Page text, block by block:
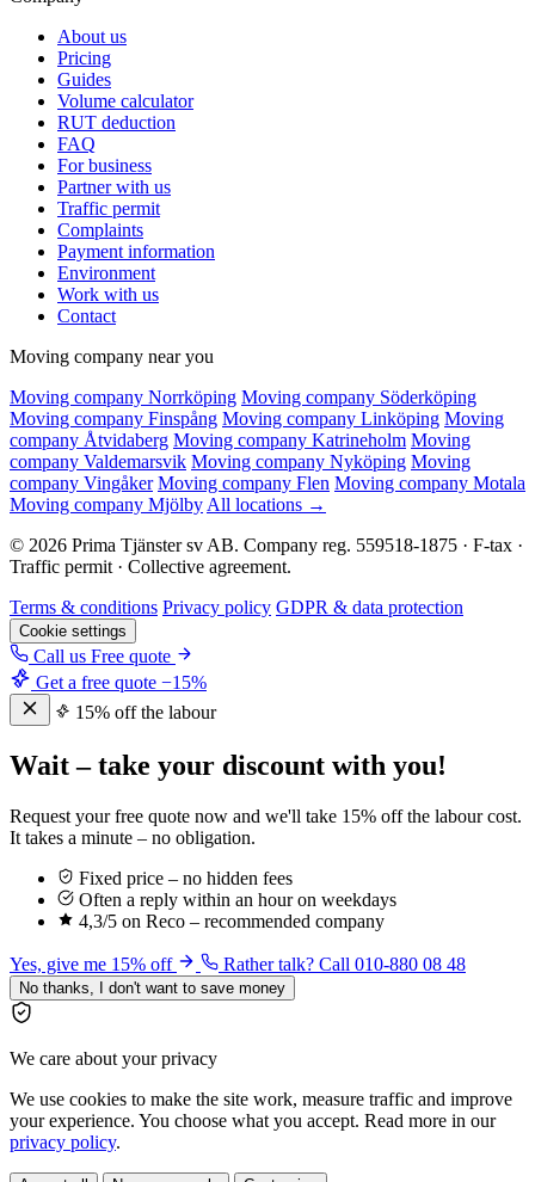
About us
Pricing
Guides
Volume calculator
RUT deduction
FAQ
For business
Partner with us
Traffic permit
Complaints
Payment information
Environment
Work with us
Contact
Moving company near you
Moving company Norrköping Moving company Söderköping
Moving company Finspång Moving company Linköping Moving
company Åtvidaberg Moving company Katrineholm Moving
company Valdemarsvik Moving company Nyköping Moving
company Vingåker Moving company Flen Moving company Motala
Moving company Mjölby All locations →
© 2026 Prima Tjänster sv AB. Company reg. 559518-1875 · F-tax ·
Traffic permit · Collective agreement.
Terms & conditions Privacy policy GDPR & data protection
Cookie settings
Call us Free quote
Get a free quote −15%
15% off the labour
Wait – take your discount with you!
Request your free quote now and we'll take 15% off the labour cost.
It takes a minute – no obligation.
Fixed price – no hidden fees
Often a reply within an hour on weekdays
4,3/5 on Reco – recommended company
Yes, give me 15% off Rather talk? Call 010-880 08 48
No thanks, I don't want to save money
We care about your privacy
We use cookies to make the site work, measure traffic and improve
your experience. You choose what you accept. Read more in our
privacy policy.